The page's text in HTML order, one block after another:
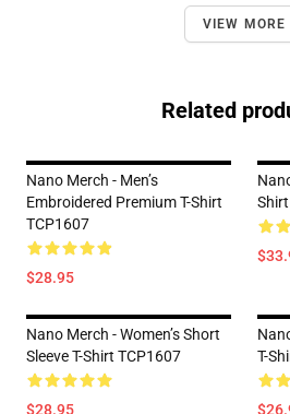
VIEW MORE
Related
Nano Merch - Men’s
Embroidered Premium T-Shirt
TCP1607
$28.95
Nano Merch - Women’s Short
Sleeve T-Shirt TCP1607
$28.95
T-